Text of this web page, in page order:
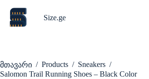
content
Size.ge
მთავარი / Products / Sneakers /
Salomon Trail Running Shoes – Black Color